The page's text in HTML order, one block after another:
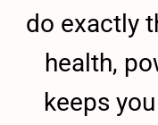
do exactly
health,
keeps